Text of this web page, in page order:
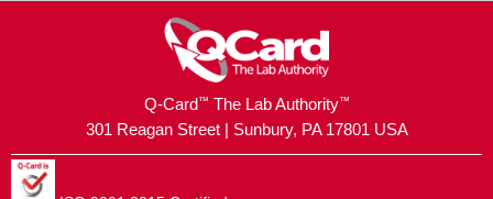
Q-Card™ The Lab Authority™
301 Reagan Street | Sunbury, PA 17801 USA